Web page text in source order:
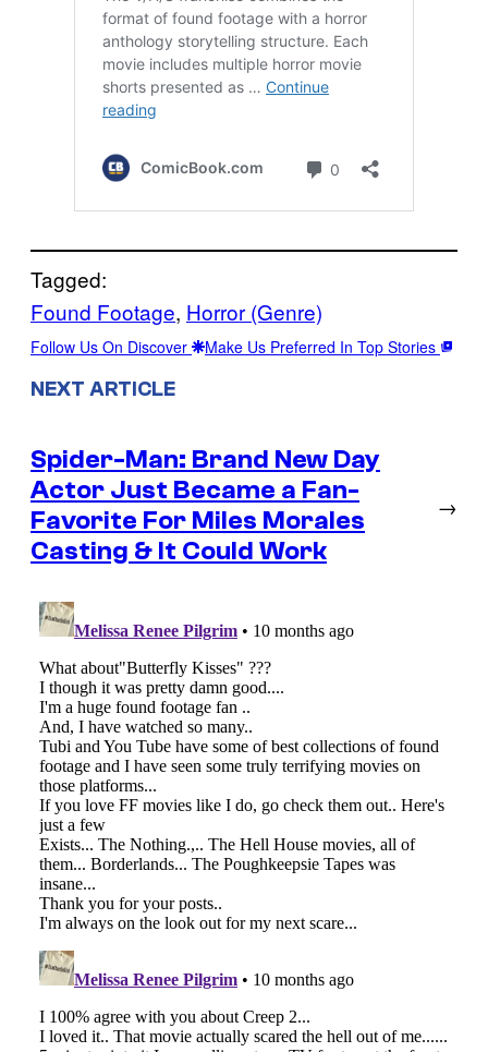
Tagged:
Found Footage, Horror (Genre)
Follow Us On Discover Make Us Preferred In Top Stories
NEXT ARTICLE
Spider-Man: Brand New Day
Actor Just Became a Fan-
Favorite For Miles Morales
Casting & It Could Work
→